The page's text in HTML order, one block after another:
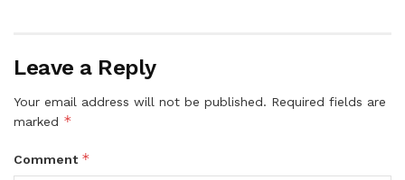
Leave a Reply
Your email address will not be published. Required fields are
marked *
Comment *